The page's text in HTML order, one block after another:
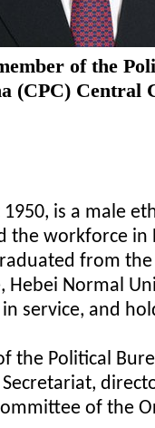
of the
(CPC) Central
is a male
the workforce
from
Hebei Normal
service, and
the Political
of the